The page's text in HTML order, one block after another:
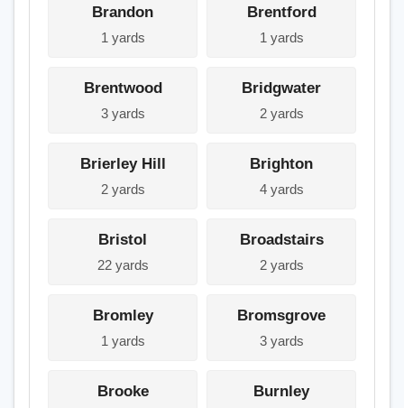
Brandon
1 yards
Brentford
1 yards
Brentwood
3 yards
Bridgwater
2 yards
Brierley Hill
2 yards
Brighton
4 yards
Bristol
22 yards
Broadstairs
2 yards
Bromley
1 yards
Bromsgrove
3 yards
Brooke Burnley